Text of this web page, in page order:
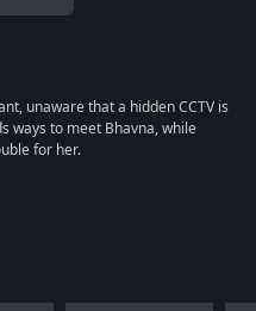
unaware that a hidden CCTV is
ways to meet Bhavna, while
for her.